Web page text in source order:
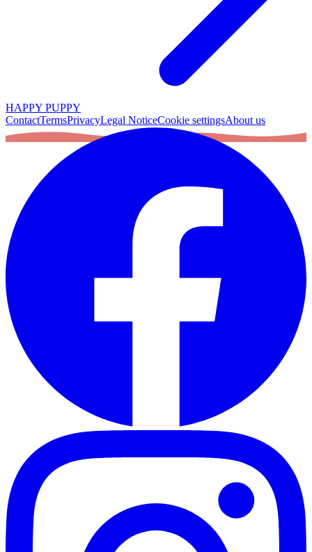
HAPPY PUPPY
ContactTermsPrivacyLegal NoticeCookie settingsAbout us